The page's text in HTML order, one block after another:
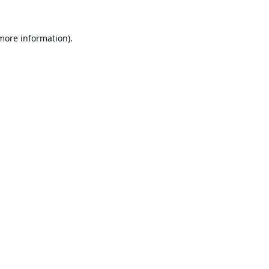
information).